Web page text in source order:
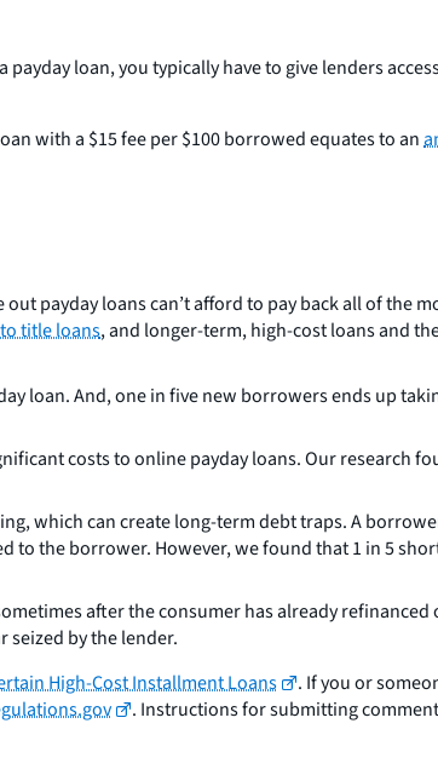
loan, you typically have to give lenders
with a $15 fee per $100 borrowed equates to an
payday loans can’t afford to pay back all of the
title loans, and longer-term, high-cost loans and
loan. And, one in five new borrowers ends up
costs to online payday loans. Our research
which can create long-term debt traps. A
to the borrower. However, we found that 1 in 5
after the consumer has already
seized by the lender.
High-Cost Installment Loans
. If you or
. Instructions for submitting